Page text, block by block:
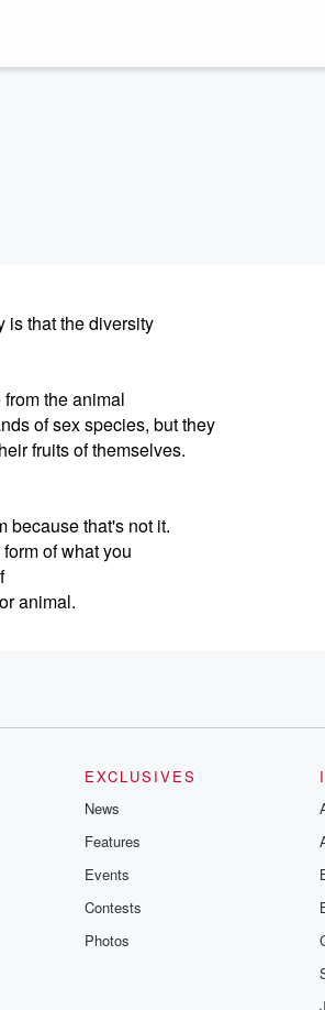
is that the diversity
the animal
of sex species, but they
fruits of themselves.
because that's not it.
of what you
animal.
from climate
that matters.
Officer Amber
the year.
I'm still
EXCLUSIVES
News
Features
Events
Contests
Photos